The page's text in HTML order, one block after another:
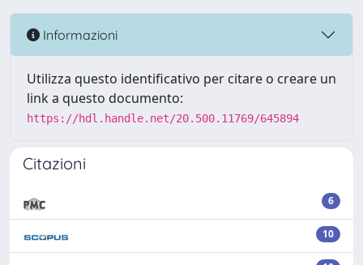
Informazioni
Utilizza questo identificativo per citare o creare un
link a questo documento:
https://hdl.handle.net/20.500.11769/645894
Citazioni
6
10